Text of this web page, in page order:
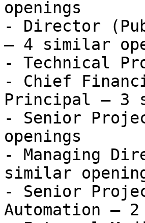
openings
- Director
— 4 similar
- Technical
- Chief
Principal — 3
- Senior
openings
- Managing
similar
- Senior
Automation —